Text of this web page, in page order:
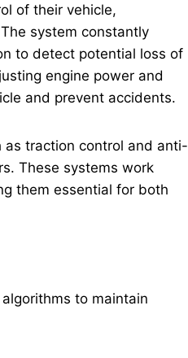
of their vehicle,
system constantly
to detect potential loss of
engine power and
and prevent accidents.
as traction control and anti-
These systems work
them essential for both
to maintain